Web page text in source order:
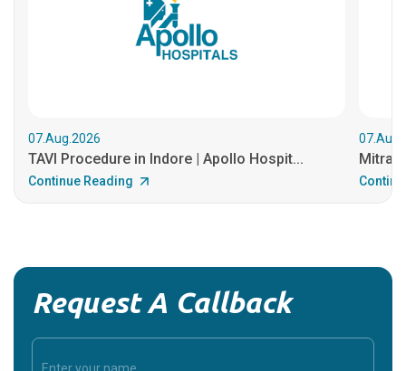
07.Aug.2026
TAVI Procedure in Indore | Apollo Hospit...
Continue Reading
Request A Callback